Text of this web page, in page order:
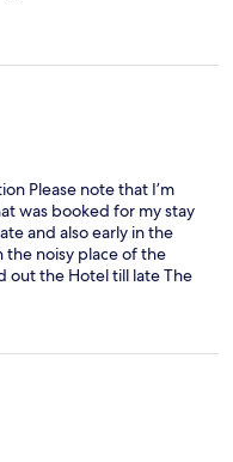
Please note that I’m
was booked for my stay
and also early in the
the noisy place of the
out the Hotel till late The
NB. L***** advised
be booked at Margate